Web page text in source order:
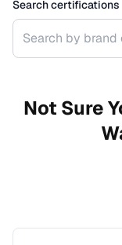
Search certifications
Not Sure